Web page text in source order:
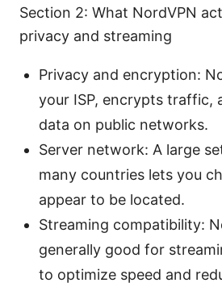
Section 2: What NordVPN
privacy and streaming
Privacy and encryption:
your ISP, encrypts traffic,
data on public networks.
Server network: A large
many countries lets you
appear to be located.
Streaming compatibility:
generally good for
to optimize speed and